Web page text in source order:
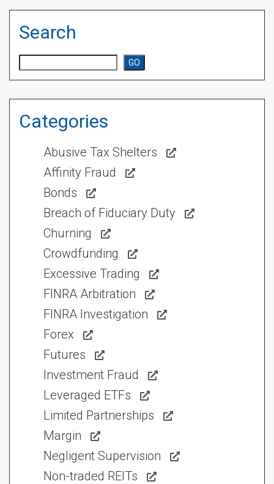
Search
GO
Categories
Abusive Tax Shelters
Affinity Fraud
Bonds
Breach of Fiduciary Duty
Churning
Crowdfunding
Excessive Trading
FINRA Arbitration
FINRA Investigation
Forex
Futures
Investment Fraud
Leveraged ETFs
Limited Partnerships
Margin
Negligent Supervision
Non-traded REITs